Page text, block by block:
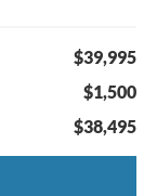
$39,995
$1,500
$38,495